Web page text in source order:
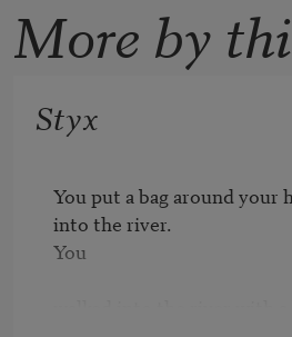
More by
Styx
You put a bag around your
into the river.
You